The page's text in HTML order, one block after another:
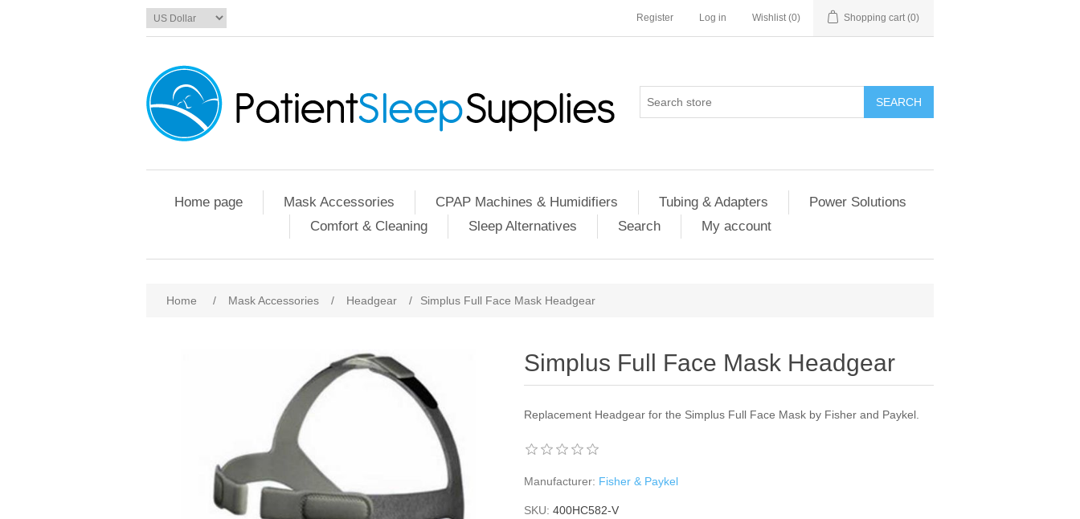
Register Log in Wishlist (0) Shopping cart (0)
SEARCH
Home page Mask Accessories CPAP Machines & Humidifiers Tubing & Adapters
Power Solutions
Comfort & Cleaning
Sleep Alternatives Search My account
Home / Mask Accessories / Headgear / Simplus Full Face Mask Headgear
Simplus Full Face Mask Headgear
Replacement Headgear for the Simplus Full Face Mask by Fisher and Paykel.
Manufacturer: Fisher & Paykel
SKU: 400HC582-V